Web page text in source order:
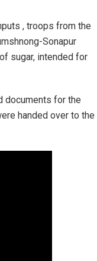
, troops from the
Sonapur
sugar, intended for
documents for the
handed over to the